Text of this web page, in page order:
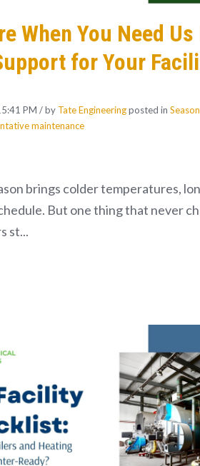
When You Need
for Your
PM / by Tate Engineeringposted in
maintenance
brings colder temperatures,
But one thing that never
st...